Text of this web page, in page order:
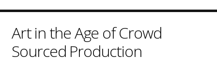
Art in the Age of Crowd
Sourced Production